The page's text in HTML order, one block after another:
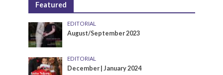
Featured
EDITORIAL
August/September 2023
EDITORIAL
December | January 2024